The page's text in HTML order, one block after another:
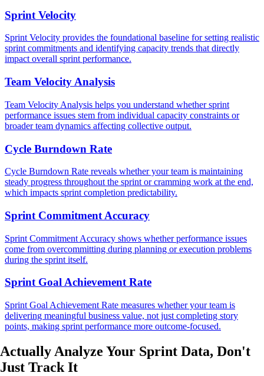
Sprint Velocity
Sprint Velocity provides the foundational baseline for setting realistic
sprint commitments and identifying capacity trends that directly
impact overall sprint performance.
Team Velocity Analysis
Team Velocity Analysis helps you understand whether sprint
performance issues stem from individual capacity constraints or
broader team dynamics affecting collective output.
Cycle Burndown Rate
Cycle Burndown Rate reveals whether your team is maintaining
steady progress throughout the sprint or cramming work at the end,
which impacts sprint completion predictability.
Sprint Commitment Accuracy
Sprint Commitment Accuracy shows whether performance issues
come from overcommitting during planning or execution problems
during the sprint itself.
Sprint Goal Achievement Rate
Sprint Goal Achievement Rate measures whether your team is
delivering meaningful business value, not just completing story
points, making sprint performance more outcome-focused.
Actually Analyze Your Sprint Data, Don't
Just Track It